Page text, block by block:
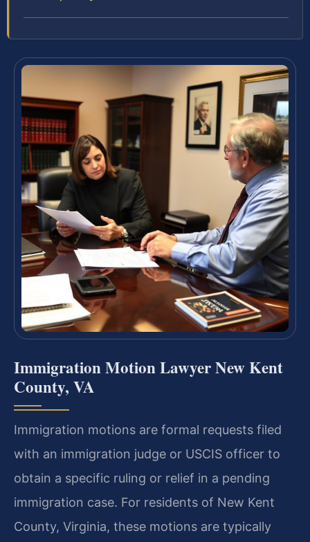
Immigration Motion Lawyer New Kent
County, VA
Immigration motions are formal requests filed
with an immigration judge or USCIS officer to
obtain a specific ruling or relief in a pending
immigration case. For residents of New Kent
County, Virginia, these motions are typically